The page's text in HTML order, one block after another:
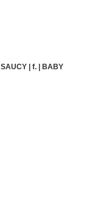
SAUCY | f. | BABY